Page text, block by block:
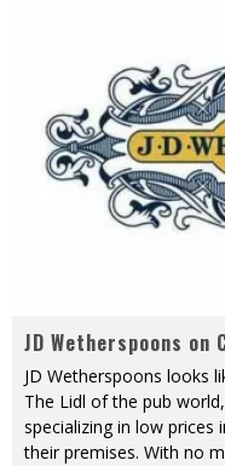
JD Wetherspoons on
JD Wetherspoons looks
The Lidl of the pub
specializing in low
their premises. With no